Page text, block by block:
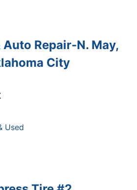
Auto Repair-N. May,
City
Used